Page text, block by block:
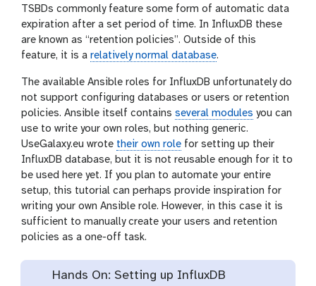
TSBDs commonly feature some form of automatic data
expiration after a set period of time. In InfluxDB these
are known as “retention policies”. Outside of this
feature, it is a relatively normal database.
The available Ansible roles for InfluxDB unfortunately do
not support configuring databases or users or retention
policies. Ansible itself contains several modules you can
use to write your own roles, but nothing generic.
UseGalaxy.eu wrote their own role for setting up their
InfluxDB database, but it is not reusable enough for it to
be used here yet. If you plan to automate your entire
setup, this tutorial can perhaps provide inspiration for
writing your own Ansible role. However, in this case it is
sufficient to manually create your users and retention
policies as a one-off task.
Hands On: Setting up InfluxDB